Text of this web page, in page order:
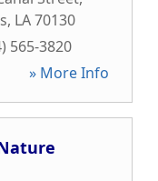
, LA70130
565-3820
» More Info